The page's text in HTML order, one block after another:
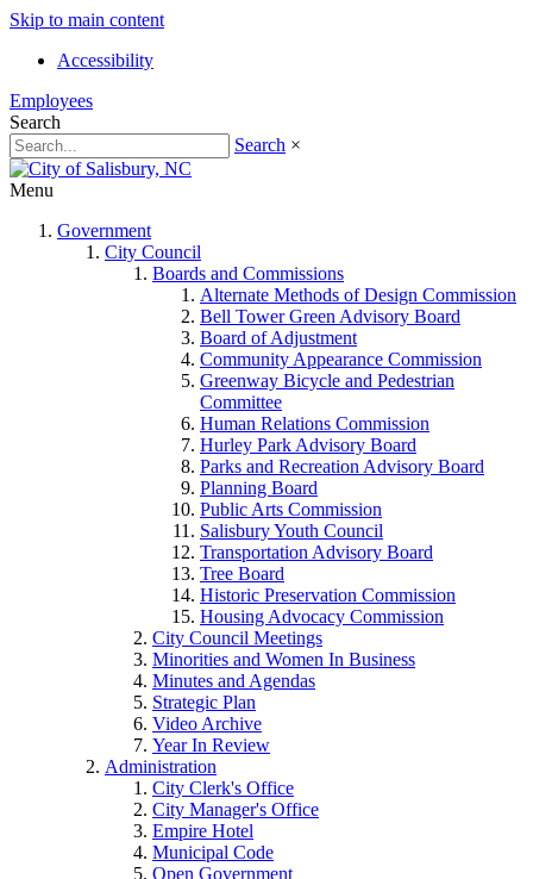
Skip to main content
Accessibility
Employees
Search
Search ×
Menu
Government
City Council
Boards and Commissions
Alternate Methods of Design Commission
Bell Tower Green Advisory Board
Board of Adjustment
Community Appearance Commission
Greenway Bicycle and Pedestrian
Committee
Human Relations Commission
Hurley Park Advisory Board
Parks and Recreation Advisory Board
Planning Board
Public Arts Commission
Salisbury Youth Council
Transportation Advisory Board
Tree Board
Historic Preservation Commission
Housing Advocacy Commission
City Council Meetings
Minorities and Women In Business
Minutes and Agendas
Strategic Plan
Video Archive
Year In Review
Administration
City Clerk's Office
City Manager's Office
Empire Hotel
Municipal Code
Open Government